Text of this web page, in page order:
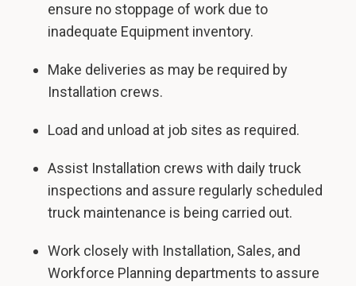
ensure no stoppage of work due to
inadequate Equipment inventory.
Make deliveries as may be required by
Installation crews.
Load and unload at job sites as required.
Assist Installation crews with daily truck
inspections and assure regularly scheduled
truck maintenance is being carried out.
Work closely with Installation, Sales, and
Workforce Planning departments to assure